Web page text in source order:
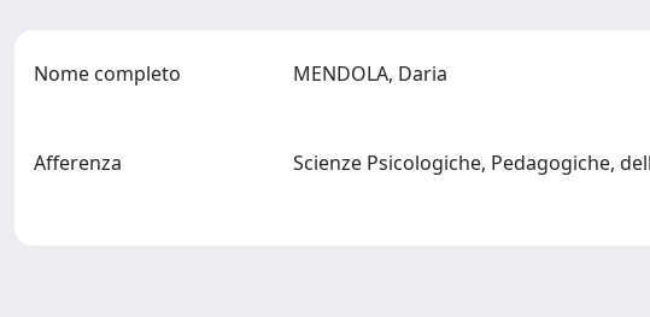
Nome completo MENDOLA, Daria
Afferenza Scienze Psicologiche, Pedagogiche,